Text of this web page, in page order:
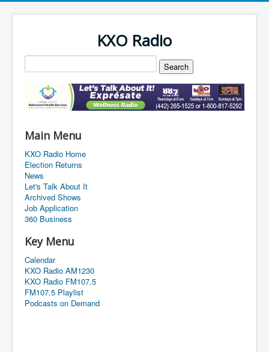
KXO Radio
Main Menu
KXO Radio Home
Election Returns
News
Let's Talk About It
Archived Shows
Job Application
360 Business
Key Menu
Calendar
KXO Radio AM1230
KXO Radio FM107.5
FM107.5 Playlist
Podcasts on Demand